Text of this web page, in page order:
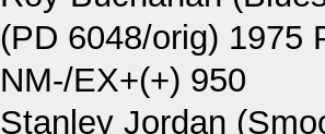
(PD 6048/orig) 1975
NM-/EX+(+) 950
Stanley Jordan